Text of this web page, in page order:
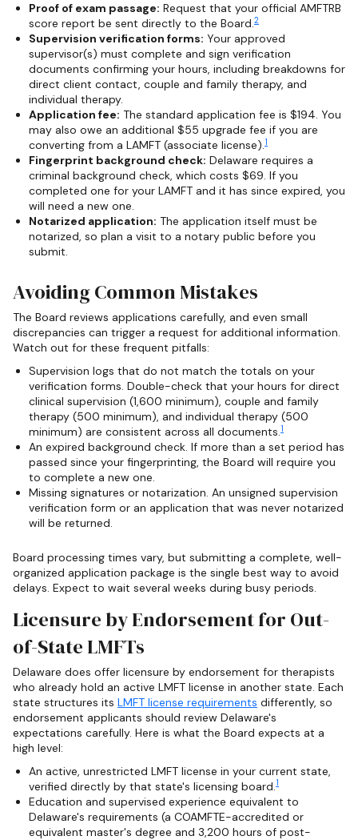
Proof of exam passage: Request that your official AMFTRB
score report be sent directly to the Board.2
Supervision verification forms: Your approved
supervisor(s) must complete and sign verification
documents confirming your hours, including breakdowns for
direct client contact, couple and family therapy, and
individual therapy.
Application fee: The standard application fee is $194. You
may also owe an additional $55 upgrade fee if you are
converting from a LAMFT (associate license).1
Fingerprint background check: Delaware requires a
criminal background check, which costs $69. If you
completed one for your LAMFT and it has since expired, you
will need a new one.
Notarized application: The application itself must be
notarized, so plan a visit to a notary public before you
submit.
Avoiding Common Mistakes
The Board reviews applications carefully, and even small
discrepancies can trigger a request for additional information.
Watch out for these frequent pitfalls:
Supervision logs that do not match the totals on your
verification forms. Double-check that your hours for direct
clinical supervision (1,600 minimum), couple and family
therapy (500 minimum), and individual therapy (500
minimum) are consistent across all documents.1
An expired background check. If more than a set period has
passed since your fingerprinting, the Board will require you
to complete a new one.
Missing signatures or notarization. An unsigned supervision
verification form or an application that was never notarized
will be returned.
Board processing times vary, but submitting a complete, well-
organized application package is the single best way to avoid
delays. Expect to wait several weeks during busy periods.
Licensure by Endorsement for Out-
of-State LMFTs
Delaware does offer licensure by endorsement for therapists
who already hold an active LMFT license in another state. Each
state structures its LMFT license requirements differently, so
endorsement applicants should review Delaware's
expectations carefully. Here is what the Board expects at a
high level:
An active, unrestricted LMFT license in your current state,
verified directly by that state's licensing board.1
Education and supervised experience equivalent to
Delaware's requirements (a COAMFTE-accredited or
equivalent master's degree and 3,200 hours of post-